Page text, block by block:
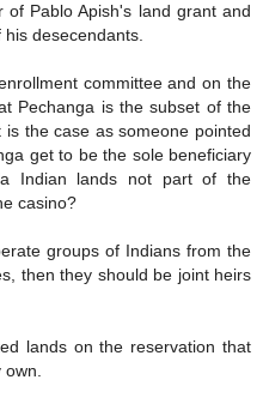
Pablo Apish's land grant and
desecendants.
committee and on the
Pechanga is the subset of the
the case as someone pointed
get to be the sole beneficiary
Indian lands not part of the
casino?
groups of Indians from the
then they should be joint heirs
lands on the reservation that
own.